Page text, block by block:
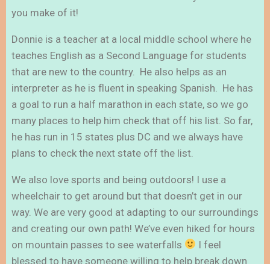
you make of it!
Donnie is a teacher at a local middle school where he
teaches English as a Second Language for students
that are new to the country. He also helps as an
interpreter as he is fluent in speaking Spanish. He has
a goal to run a half marathon in each state, so we go
many places to help him check that off his list. So far,
he has run in 15 states plus DC and we always have
plans to check the next state off the list.
We also love sports and being outdoors! I use a
wheelchair to get around but that doesn’t get in our
way. We are very good at adapting to our surroundings
and creating our own path! We’ve even hiked for hours
on mountain passes to see waterfalls
I feel
blessed to have someone willing to help break down